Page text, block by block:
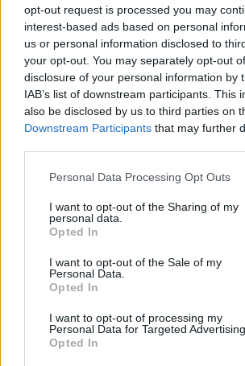
opt-out request is processed you may
interest-based ads based on personal
us or personal information disclosed to
your opt-out. You may separately opt-out
disclosure of your personal information by
IAB’s list of downstream participants. This
also be disclosed by us to third parties on
Downstream Participants that may further
Personal Data Processing Opt Outs
I want to opt-out of the Sharing of my
personal data.
Opted In
I want to opt-out of the Sale of my
Personal Data.
Opted In
I want to opt-out of processing my
Personal Data for Targeted Advertising.
Opted In
They are decorated in the ornate
which was popular in Europe during
centuries, and feature richly
and antique furnishings.
The London Economic,
covered in white in 2002 before
there was something below the paint.
“So it delayed the opening by over
all had to be restored, and since the
UNESCO protected under the
get this done.”